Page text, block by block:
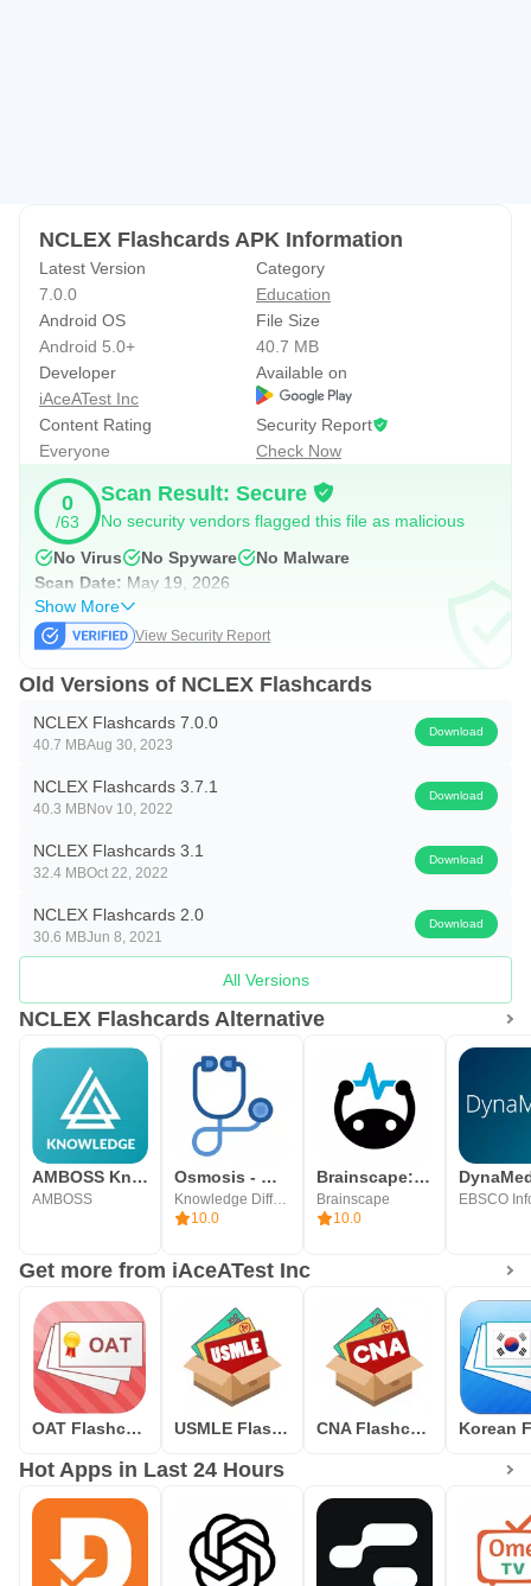
they are expired.
• Customize flashcards by selecting font, background and
languages.
http://www.superflashcard.com
Premium features:
• Text to speech to study flashcards without looking at
screens.
• Download unlimited flashcards to your devices for offline
study
• Customize text color and background color/images of
cards
Phone App Store. Please visit us at
NCLEX is a trademark of the National Council of State
Boards of Nursing, Inc. This app is not affiliated with or
Nursing, Inc.
NCLEX Flashcards APK Information
Latest Version
7.0.0
Category
Education
Android OS
Android 5.0+
File Size
40.7 MB
Developer
iAceATest Inc
Available on
Content Rating
Everyone
Security Report
Check Now
0
/63
Scan Result: Secure
No security vendors flagged this file as malicious
No Virus
No Spyware
No Malware
Scan Date: May 19, 2026
Show More
View Security Report
Old Versions of NCLEX Flashcards
NCLEX Flashcards 7.0.0
40.7 MBAug 30, 2023
Download
NCLEX Flashcards 3.7.1
40.3 MBNov 10, 2022
Download
NCLEX Flashcards 3.1
32.4 MBOct 22, 2022
Download
NCLEX Flashcards 2.0
30.6 MBJun 8, 2021
Download
All Versions
NCLEX Flashcards Alternative
AMBOSS Knowledge Library
AMBOSS
Osmosis - Medical School Study
Knowledge Diffusion
10.0
Brainscape: Study Flashcards
Brainscape
10.0
Get more from iAceATest Inc
OAT Flashcards USMLE Flashcards CNA Flashcards
Hot Apps in Last 24 Hours